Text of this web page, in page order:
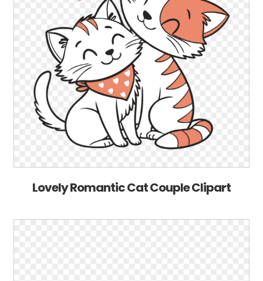
Lovely Romantic Cat Couple Clipart